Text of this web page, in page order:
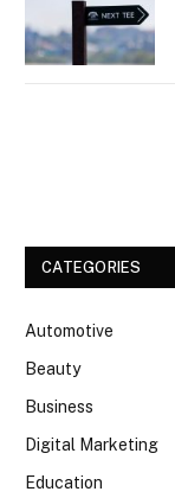
CATEGORIES
Automotive
Beauty
Business
Digital Marketing
Education